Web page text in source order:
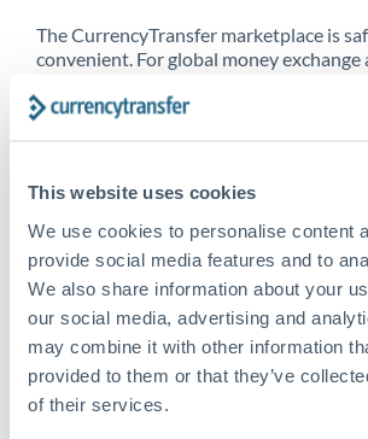
This website uses cookies
We use cookies to personalise content
provide social media features and to
We also share information about your
our social media, advertising and
may combine it with other information
provided to them or that they’ve
of their services.
The CurrencyTransfer marketplace is
convenient. For global money exchange
CurrencyTransfer customer means
Explore our online marketplace today to
high we’ve set the bar.
Better Rates are
beginning